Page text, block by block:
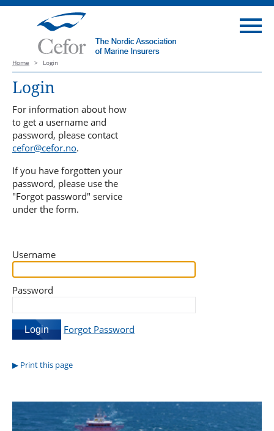
Home > Login
Login
For information about how
to get a username and
password, please contact
cefor@cefor.no.
If you have forgotten your
password, please use the
"Forgot password" service
under the form.
Username
Password
Forgot Password
Print this page